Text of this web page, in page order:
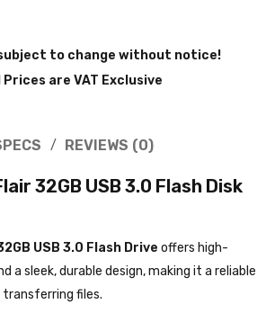
to change without notice!
Prices are VAT Exclusive
REVIEWS (0)
32GB USB 3.0 Flash Disk
USB 3.0 Flash Drive offers high-
a sleek, durable design, making it a reliable
files.